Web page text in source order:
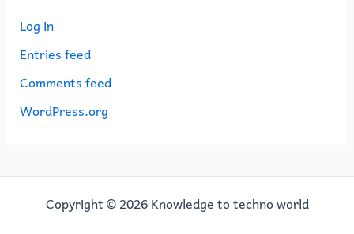
Log in
Entries feed
Comments feed
WordPress.org
Copyright © 2026 Knowledge to techno world